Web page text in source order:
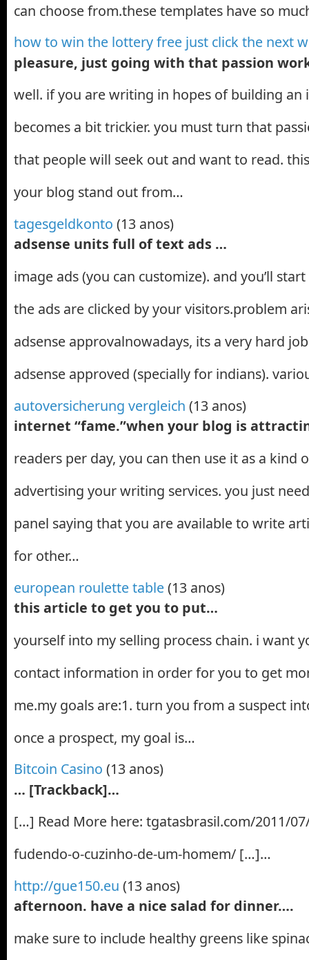
can choose from.these templates have so
how to win the lottery free just click the next
pleasure, just going with that passion
well. if you are writing in hopes of building an
becomes a bit trickier. you must turn that
that people will seek out and want to read.
your blog stand out from…
tagesgeldkonto (13 anos)
adsense units full of text ads …
image ads (you can customize). and you’ll
the ads are clicked by your visitors.problem
adsense approvalnowadays, its a very hard
adsense approved (specially for indians).
autoversicherung vergleich (13 anos)
internet “fame.”when your blog is
readers per day, you can then use it as a kind
advertising your writing services. you just
panel saying that you are available to write
for other…
european roulette table(13 anos)
this article to get you to put…
yourself into my selling process chain. i want
contact information in order for you to get
me.my goals are:1. turn you from a suspect
once a prospect, my goal is…
Bitcoin Casino (13 anos)
… [Trackback]…
[…] Read More here: tgatasbrasil.com/2011/
fudendo-o-cuzinho-de-um-homem/ […]…
http://gue150.eu (13 anos)
afternoon. have a nice salad for dinner….
make sure to include healthy greens like